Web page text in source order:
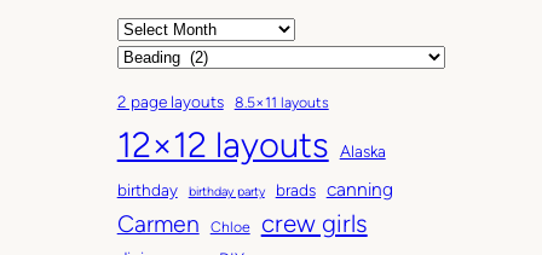
A
h
i
v
e
s
C
t
e
g
o
r
2 page layouts 8.5×11 layouts
12×12 layouts
Alaska
birthday
birthday party brads canning
Carmen Chloe crew girls